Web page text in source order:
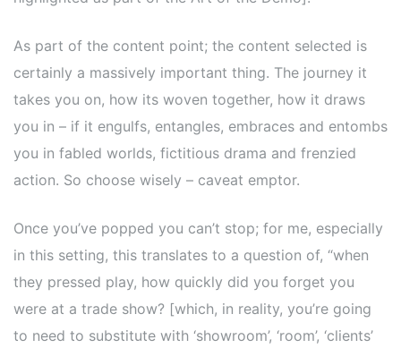
As part of the content point; the content selected is
certainly a massively important thing. The journey it
takes you on, how its woven together, how it draws
you in – if it engulfs, entangles, embraces and entombs
you in fabled worlds, fictitious drama and frenzied
action. So choose wisely – caveat emptor.
Once you’ve popped you can’t stop; for me, especially
in this setting, this translates to a question of, “when
they pressed play, how quickly did you forget you
were at a trade show? [which, in reality, you’re going
to need to substitute with ‘showroom’, ‘room’, ‘clients’